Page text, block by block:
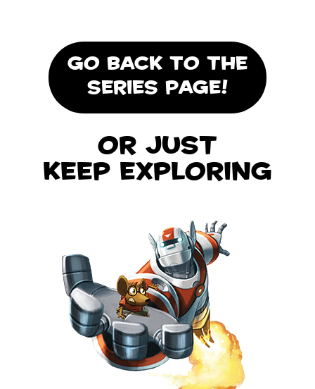
GO BACK TO THE
SERIES PAGE!
Or Just
Keep Exploring